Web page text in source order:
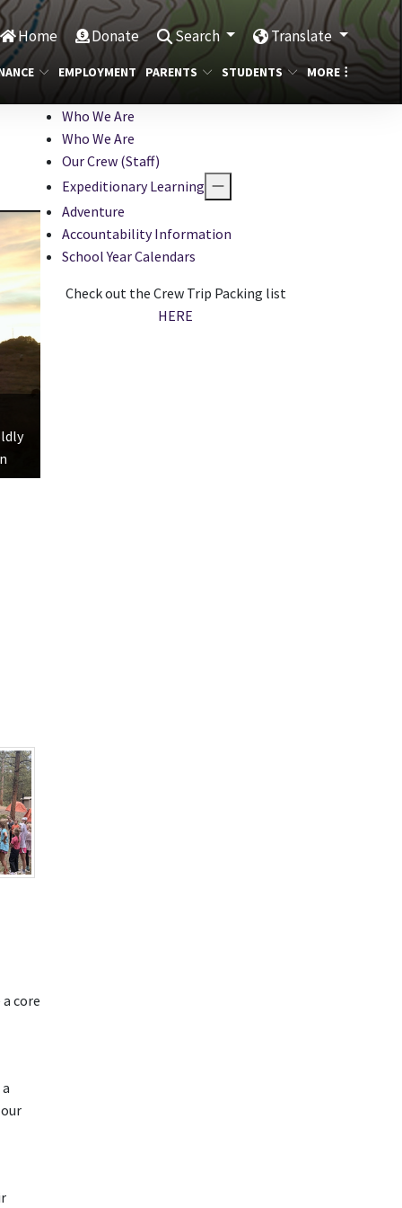
Home Donate Search Translate
EMPLOYMENT PARENTS STUDENTS MORE
core
Who We Are
Who We Are
Our Crew (Staff)
Expeditionary Learning
Adventure
Accountability Information
School Year Calendars
Check out the Crew Trip Packing list
HERE